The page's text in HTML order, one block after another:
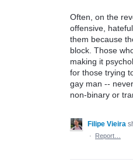
Often, on the
offensive,
them because
block. Those
making it
for those trying
gay man --
non-binary or
Filipe Vieira
·
Report…